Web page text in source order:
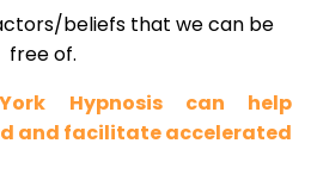
beliefs that we can be
free of.
Hypnosis can help
and facilitate accelerated